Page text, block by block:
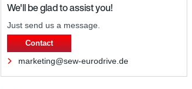
We'll be glad to assist you!
Just send us a message.
Contact
marketing@sew-eurodrive.de